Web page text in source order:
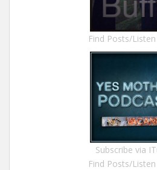
Find Posts/
Subscribe via
Find Posts/